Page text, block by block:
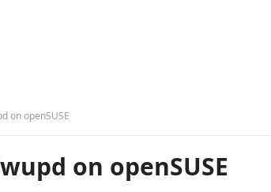
on openSUSE
on openSUSE